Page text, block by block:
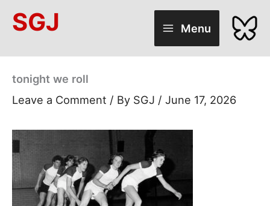
SGJ Menu
tonight we roll
Leave a Comment / By SGJ / June 17, 2026